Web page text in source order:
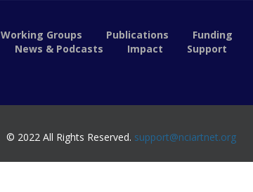
Working Groups Publications Funding
News & Podcasts
Impact Support
© 2022 All Rights Reserved. support@nciartnet.org